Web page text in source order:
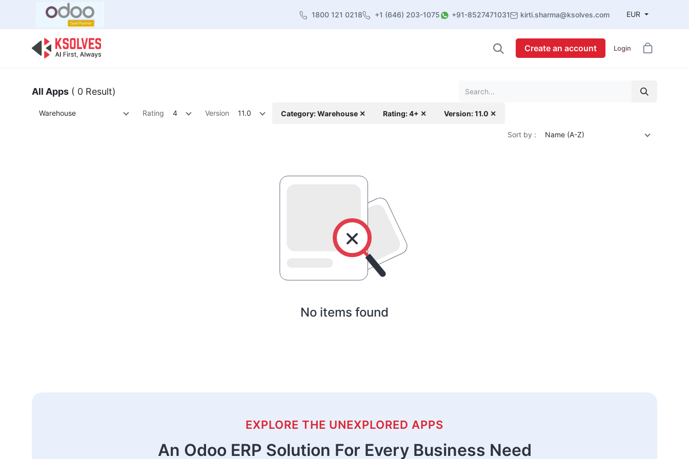
1800 121 0218 +1 (646) 203-1075 +91-8527471031 kirti.sharma@ksolves.com EUR
Create an account Login
All Apps ( 0 Result)
Warehouse Rating 4 Version 11.0 Category: Warehouse ✕ Rating: 4+ ✕ Version: 11.0 ✕
Sort by : Name (A-Z)
No items found
EXPLORE THE UNEXPLORED APPS
An Odoo ERP Solution For Every Business Need